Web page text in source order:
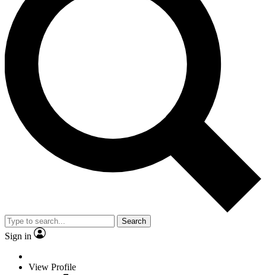
Search
Sign in
View Profile